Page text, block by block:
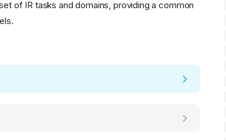
of IR tasks and domains, providing a common